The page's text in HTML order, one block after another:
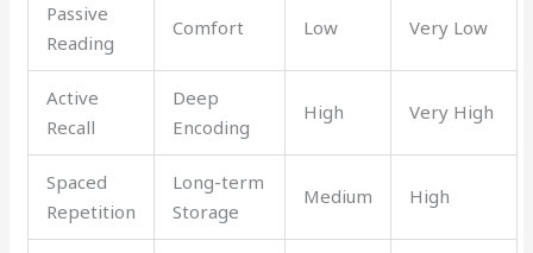
Passive
Reading
Comfort Low Very Low
Active
Recall
Deep
Encoding
High Very High
Spaced
Repetition
Long-term
Storage
Medium High